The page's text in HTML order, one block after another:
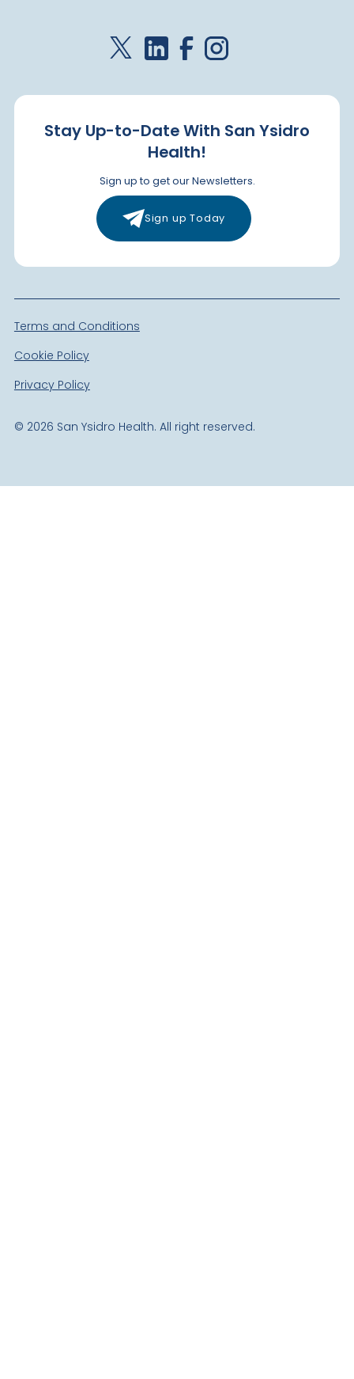
Stay Up-to-Date With San Ysidro
Health!
Sign up to get our Newsletters.
Sign up Today
© 2026 San Ysidro Health. All right reserved.
Terms and Conditions
Cookie Policy
Privacy Policy